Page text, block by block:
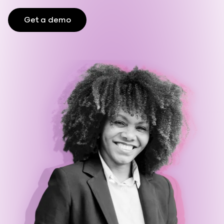
Get a demo